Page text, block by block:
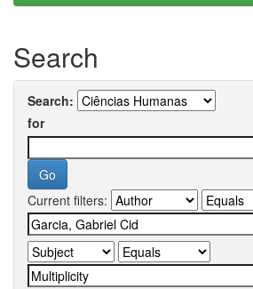
Search
Search:
for
Current filters: